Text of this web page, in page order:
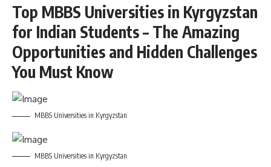
Top MBBS Universities in Kyrgyzstan
for Indian Students – The Amazing
Opportunities and Hidden Challenges
You Must Know
MBBS Universities in Kyrgyzstan
MBBS Universities in Kyrgyzstan